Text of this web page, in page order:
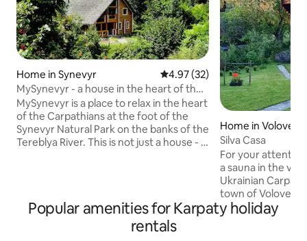
Home in Synevyr 4.97 out of 5 average rating,
4.97 (32)
MySynevyr - a house in the heart of the
Carpathians
MySynevyr is a place to relax in the heart
of the Carpathians at the foot of the
Synevyr Natural Park on the banks of the
Tereblya River. This is not just a house - it
rest for the soul and body. The house is
built of Eco materials in compliance with
ancient traditions in combination with
Home in Volovets'
Silva Casa
For your
a sauna in the
Ukrainian
town of
estate there are
other garden and
Popular amenities for Karpaty holiday
rentals